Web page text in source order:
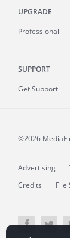
UPGRADE
Professional
SUPPORT
Get Support
©2026
Advertising
Credits
File